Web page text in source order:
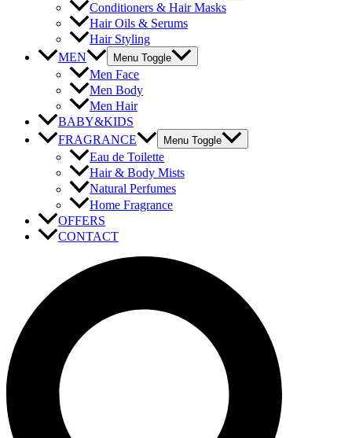
Conditioners & Hair Masks
Hair Oils & Serums
Hair Styling
MEN
Menu Toggle
Men Face
Men Body
Men Hair
BABY&KIDS
FRAGRANCE
Menu Toggle
Eau de Toilette
Hair & Body Mists
Natural Perfumes
Home Fragrance
OFFERS
CONTACT